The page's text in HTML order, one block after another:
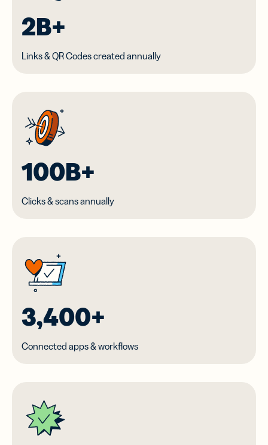
2B+
Links & QR Codes created annually
100B+
Clicks & scans annually
3,400+
Connected apps & workflows